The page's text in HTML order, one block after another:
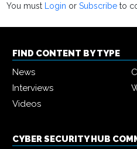
You must Login orSubscribe to
FIND CONTENT BY TYPE
News
Interviews
Videos
CYBER SECURITY HUB